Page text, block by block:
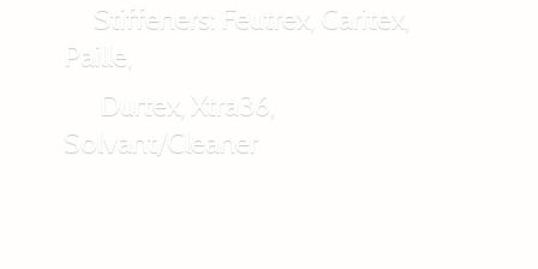
Stiffeners: Feutrex, Caritex,
Paille,
Durtex, Xtra36,
Solvant/Cleaner